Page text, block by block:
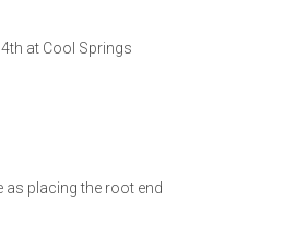
at Cool Springs
as placing the root end